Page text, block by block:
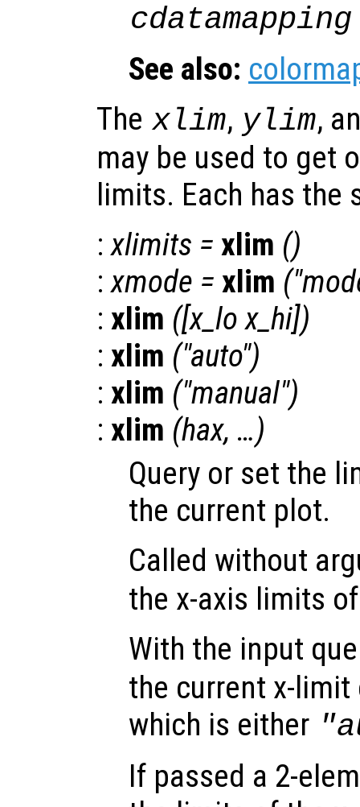
cdatamapping
See also:
The xlim, ylim,
may be used to get
limits. Each has the
:xlimits = xlim ()
:xmode = xlim
: xlim ([x_lo x_hi])
: xlim ("auto")
: xlim ("manual")
: xlim (hax, …)
Query or set the
the current plot.
Called without
the x-axis limits
With the input
the current x-
which is either
If passed a 2-